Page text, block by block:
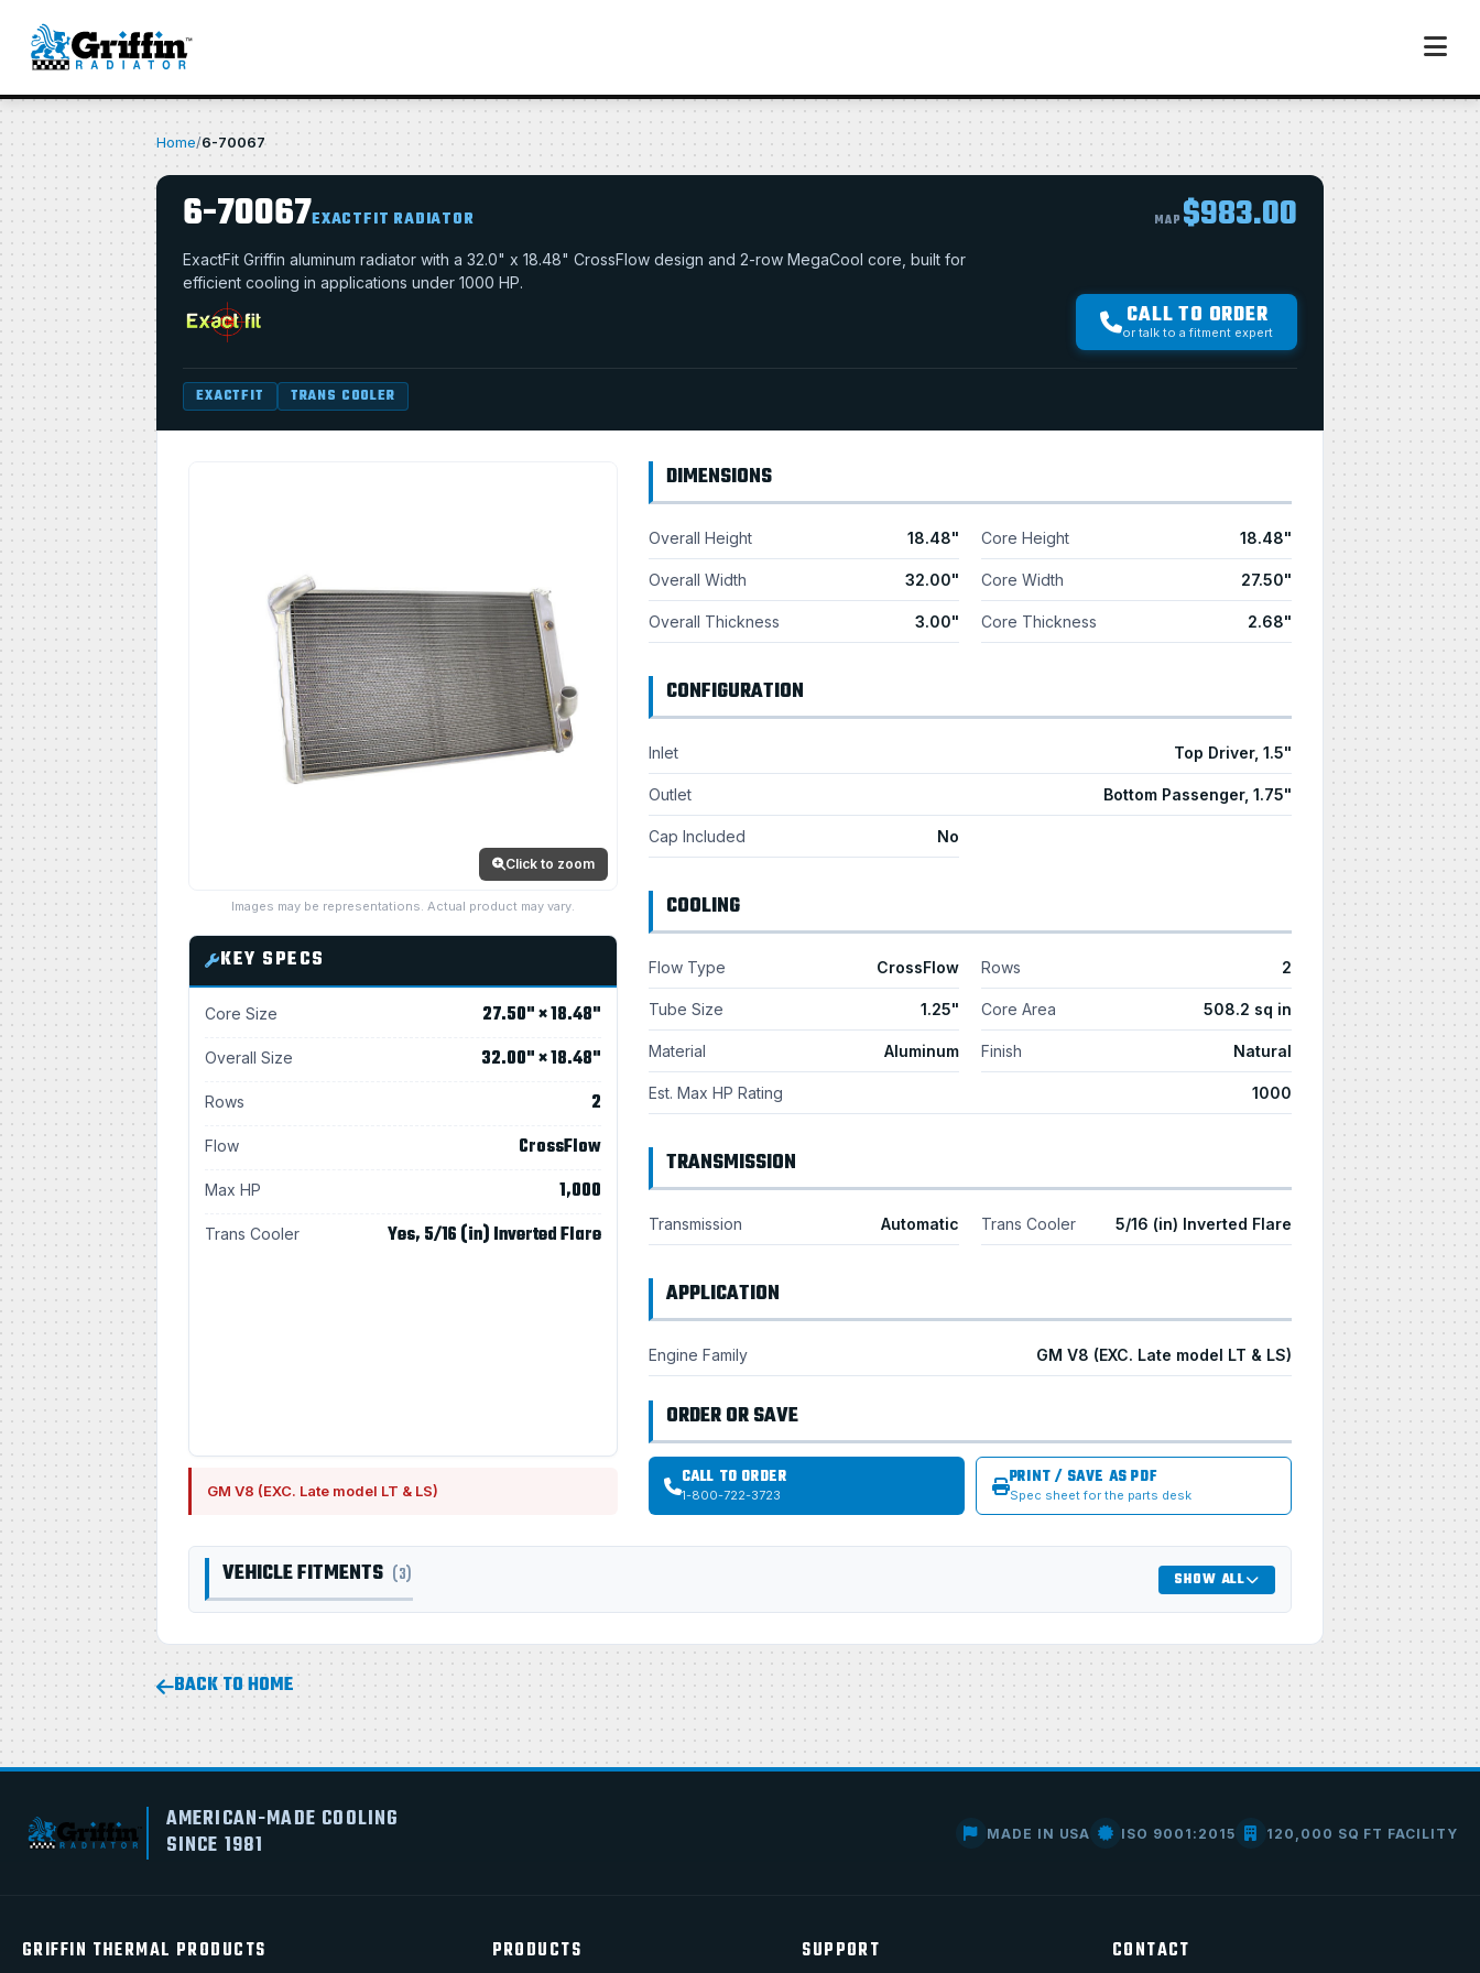
Home/6-70067
6-70067EXACTFIT RADIATOR MAP $983.00
ExactFit Griffin aluminum radiator with a 32.0" x 18.48" CrossFlow design and 2-row MegaCool core, built for
efficient cooling in applications under 1000 HP.
CALL TO ORDER
or talk to a fitment expert
EXACTFIT TRANS COOLER
Click to zoom
Images may be representations. Actual product may vary.
KEY SPECS
Core Size 27.50" × 18.48"
Overall Size 32.00" × 18.48"
Rows 2
Flow CrossFlow
Max HP 1,000
Trans Cooler Yes, 5/16 (in) Inverted Flare
GM V8 (EXC. Late model LT & LS)
DIMENSIONS
Overall Height 18.48"
Overall Width 32.00"
Overall Thickness 3.00"
Core Height 18.48"
Core Width 27.50"
Core Thickness 2.68"
CONFIGURATION
Inlet Top Driver, 1.5"
Outlet Bottom Passenger, 1.75"
Cap Included No
COOLING
Flow Type CrossFlow Rows 2
Tube Size 1.25" Core Area 508.2 sq in
Material Aluminum Finish Natural
Est. Max HP Rating 1000
TRANSMISSION
Transmission Automatic Trans Cooler 5/16 (in) Inverted Flare
APPLICATION
Engine Family GM V8 (EXC. Late model LT & LS)
ORDER OR SAVE
CALL TO ORDER
1-800-722-3723
PRINT / SAVE AS PDF
Spec sheet for the parts desk
VEHICLE FITMENTS (3) SHOW ALL
BACK TO HOME
AMERICAN-MADE COOLING
SINCE 1981
MADE IN USA ISO 9001:2015 120,000 SQ FT FACILITY
GRIFFIN THERMAL PRODUCTS PRODUCTS SUPPORT CONTACT